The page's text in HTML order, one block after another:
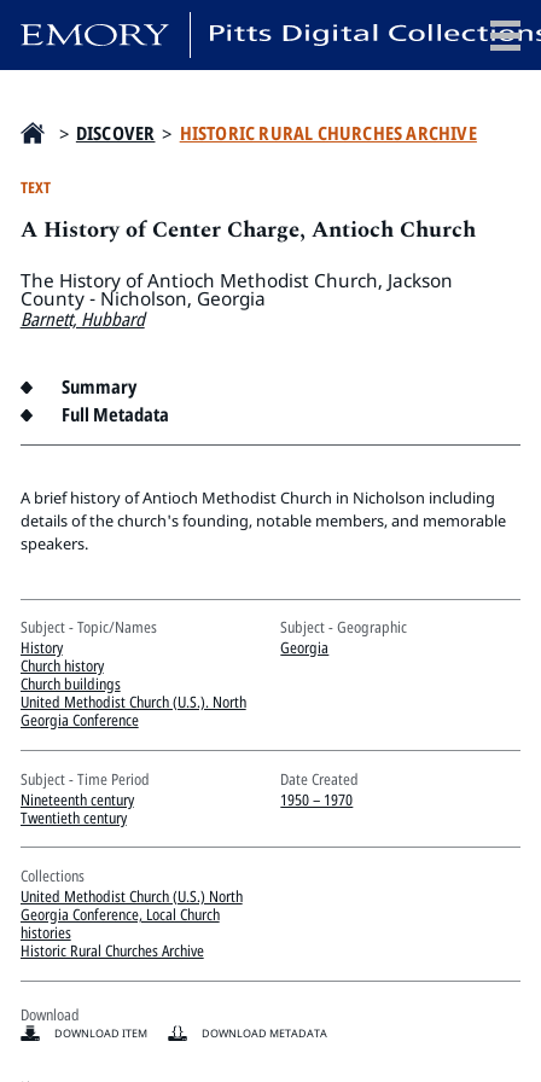
x
HOME
COLLECTIONS
Emory University
Pitts Library
> DISCOVER > HISTORIC RURAL CHURCHES ARCHIVE
TEXT
A History of Center Charge, Antioch Church
The History of Antioch Methodist Church, Jackson
County - Nicholson, Georgia
Barnett, Hubbard
Summary
Full Metadata
A brief history of Antioch Methodist Church in Nicholson including
details of the church's founding, notable members, and memorable
speakers.
Subject - Topic/Names
History
Church history
Church buildings
United Methodist Church (U.S.). North
Georgia Conference
Subject - Geographic
Georgia
Subject - Time Period
Nineteenth century
Twentieth century
Date Created
1950 – 1970
Collections
United Methodist Church (U.S.) North
Georgia Conference, Local Church
histories
Historic Rural Churches Archive
Download
DOWNLOAD ITEM DOWNLOAD METADATA